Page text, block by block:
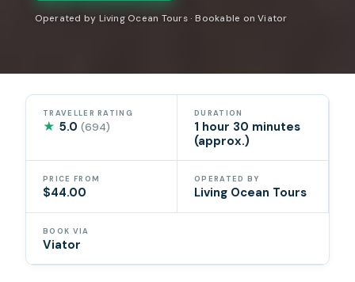
Operated by Living Ocean Tours · Bookable on Viator
TRAVELLER RATING
★ 5.0(694)
DURATION
1 hour 30 minutes
(approx.)
PRICE FROM
$44.00
OPERATED BY
Living Ocean Tours
BOOK VIA
Viator